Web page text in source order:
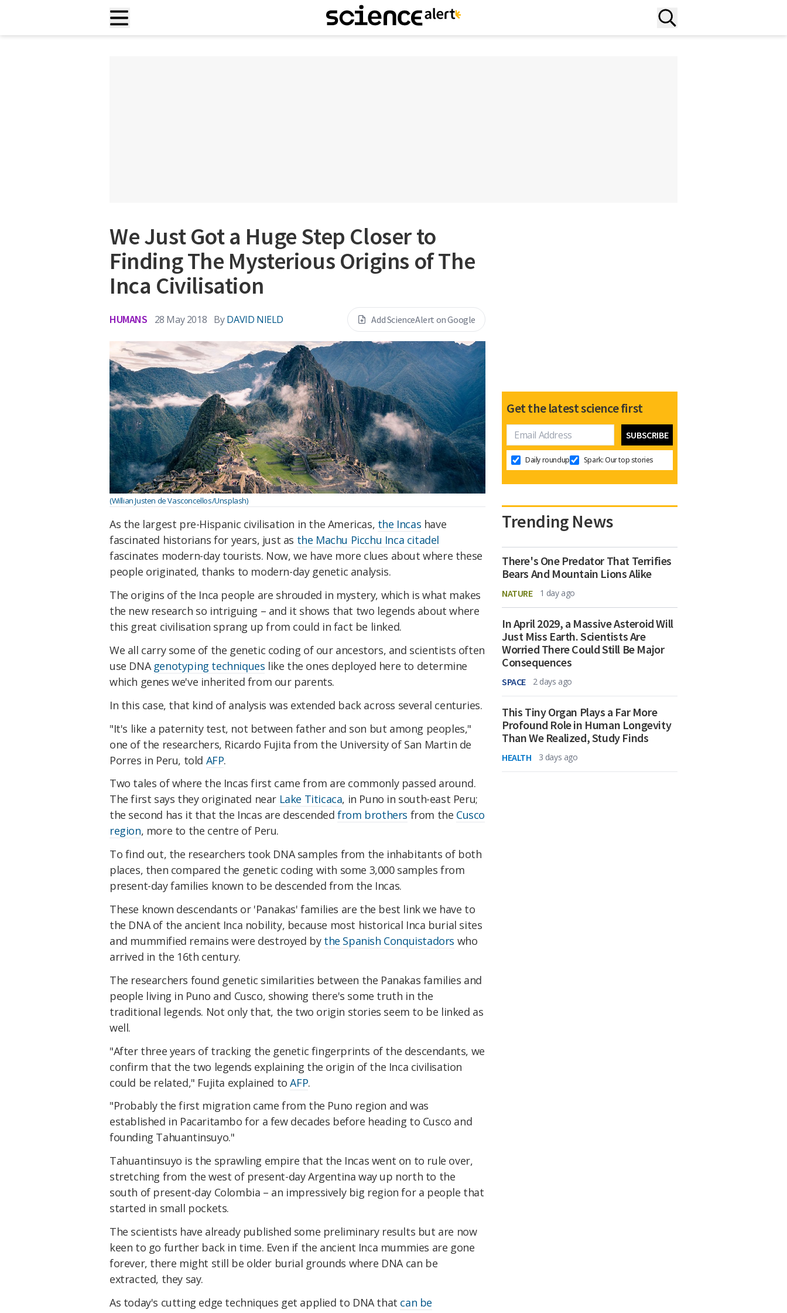
We Just Got a Huge Step Closer to
Finding The Mysterious Origins of The
Inca Civilisation
HUMANS 28 May 2018 By DAVID NIELD Add ScienceAlert on Google
(Willian Justen de Vasconcellos/Unsplash)
As the largest pre-Hispanic civilisation in the Americas, the Incas have
fascinated historians for years, just as the Machu Picchu Inca citadel
fascinates modern-day tourists. Now, we have more clues about where these
people originated, thanks to modern-day genetic analysis.
The origins of the Inca people are shrouded in mystery, which is what makes
the new research so intriguing – and it shows that two legends about where
this great civilisation sprang up from could in fact be linked.
We all carry some of the genetic coding of our ancestors, and scientists often
use DNA genotyping techniques like the ones deployed here to determine
which genes we've inherited from our parents.
In this case, that kind of analysis was extended back across several centuries.
"It's like a paternity test, not between father and son but among peoples,"
one of the researchers, Ricardo Fujita from the University of San Martin de
Porres in Peru, told AFP.
Two tales of where the Incas first came from are commonly passed around.
The first says they originated near Lake Titicaca, in Puno in south-east Peru;
the second has it that the Incas are descendedfrom brothers from the Cusco
region, more to the centre of Peru.
To find out, the researchers took DNA samples from the inhabitants of both
places, then compared the genetic coding with some 3,000 samples from
present-day families known to be descended from the Incas.
These known descendants or 'Panakas' families are the best link we have to
the DNA of the ancient Inca nobility, because most historical Inca burial sites
and mummified remains were destroyed by the Spanish Conquistadors who
arrived in the 16th century.
The researchers found genetic similarities between the Panakas families and
people living in Puno and Cusco, showing there's some truth in the
traditional legends. Not only that, the two origin stories seem to be linked as
well.
"After three years of tracking the genetic fingerprints of the descendants, we
confirm that the two legends explaining the origin of the Inca civilisation
could be related," Fujita explained toAFP.
"Probably the first migration came from the Puno region and was
established in Pacaritambo for a few decades before heading to Cusco and
founding Tahuantinsuyo."
Tahuantinsuyo is the sprawling empire that the Incas went on to rule over,
stretching from the west of present-day Argentina way up north to the
south of present-day Colombia – an impressively big region for a people that
started in small pockets.
The scientists have already published some preliminary results but are now
keen to go further back in time. Even if the ancient Inca mummies are gone
forever, there might still be older burial grounds where DNA can be
extracted, they say.
As today's cutting edge techniques get applied to DNA that can be
Get the latest science first
Daily roundup Spark: Our top stories
Trending News
There's One Predator That Terrifies
Bears And Mountain Lions Alike
NATURE 1 day ago
In April 2029, a Massive Asteroid Will
Just Miss Earth. Scientists Are
Worried There Could Still Be Major
Consequences
SPACE 2 days ago
This Tiny Organ Plays a Far More
Profound Role in Human Longevity
Than We Realized, Study Finds
HEALTH 3 days ago